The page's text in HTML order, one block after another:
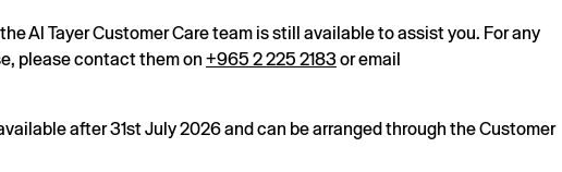
Al Tayer Customer Care team is still available to assist you. For any
please contact them on +965 2 225 2183or email
after 31st July 2026 and can be arranged through the Customer